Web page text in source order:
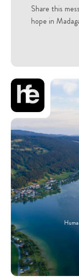
Share this
hope in